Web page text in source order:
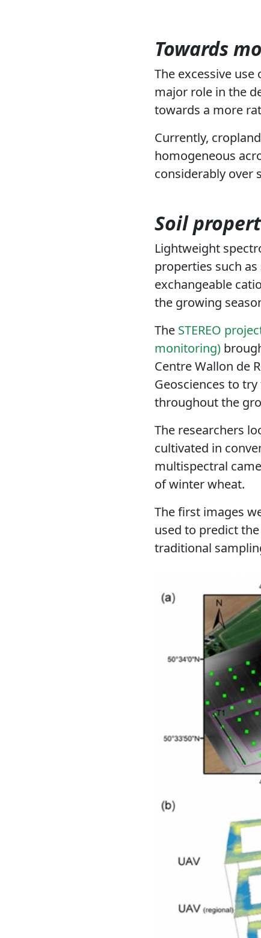
Towards
The excessive
major role in the
towards a more
Currently,
homogeneous
considerably over
Soil
Lightweight
properties such
exchangeable
the growing
The STEREO
monitoring)
Centre Wallon de
Geosciences to
throughout the
The researchers
cultivated in
multispectral
of winter wheat.
The first images
used to predict
traditional